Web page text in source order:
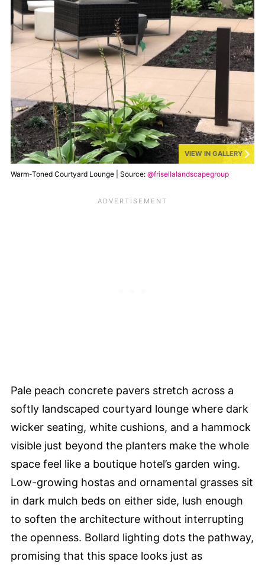
VIEW IN GALLERY
Warm-Toned Courtyard Lounge | Source: @frisellalandscapegroup
Pale peach concrete pavers stretch across a
softly landscaped courtyard lounge where dark
wicker seating, white cushions, and a hammock
visible just beyond the planters make the whole
space feel like a boutique hotel’s garden wing.
Low-growing hostas and ornamental grasses sit
in dark mulch beds on either side, lush enough
to soften the architecture without interrupting
the openness. Bollard lighting dots the pathway,
promising that this space looks just as